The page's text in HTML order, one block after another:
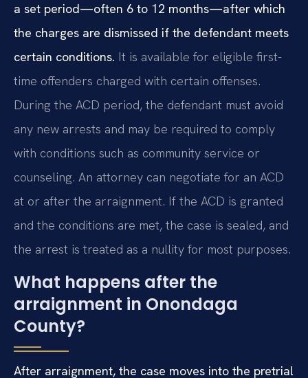
a set period—often 6 to 12 months—after which
the charges are dismissed if the defendant meets
certain conditions. It is available for eligible first-
time offenders charged with certain offenses.
During the ACD period, the defendant must avoid
any new arrests and may be required to comply
with conditions such as community service or
counseling. An attorney can negotiate for an ACD
at or after the arraignment. If the ACD is granted
and the conditions are met, the case is sealed, and
the arrest is treated as a nullity for most purposes.
What happens after the
arraignment in Onondaga
County?
After arraignment, the case moves into the pretrial